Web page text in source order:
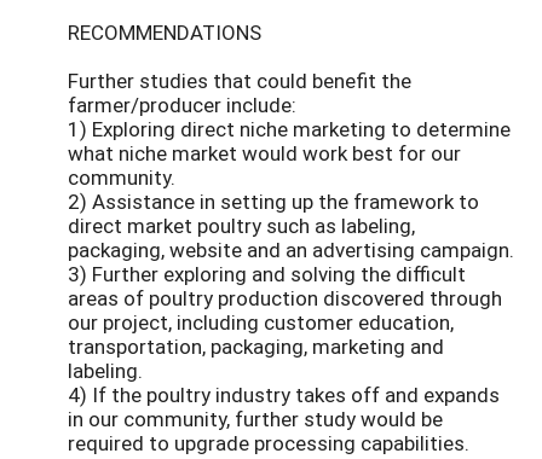
RECOMMENDATIONS
Further studies that could benefit the
farmer/producer include:
1) Exploring direct niche marketing to determine
what niche market would work best for our
community.
2) Assistance in setting up the framework to
direct market poultry such as labeling,
packaging, website and an advertising campaign.
3) Further exploring and solving the difficult
areas of poultry production discovered through
our project, including customer education,
transportation, packaging, marketing and
labeling.
4) If the poultry industry takes off and expands
in our community, further study would be
required to upgrade processing capabilities.